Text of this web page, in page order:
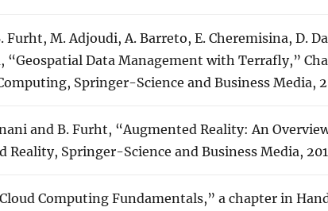
Furht, M. Adjoudi, A. Barreto, E. Cheremisina, D.
“Geospatial Data Management with Terrafly,”
Springer-Science and Business Media,
and B. Furht, “Augmented Reality: An
Reality, Springer-Science and Business Media,
Computing Fundamentals,” a chapter in